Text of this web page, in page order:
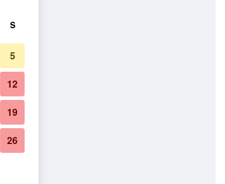
S
5
12
19
26